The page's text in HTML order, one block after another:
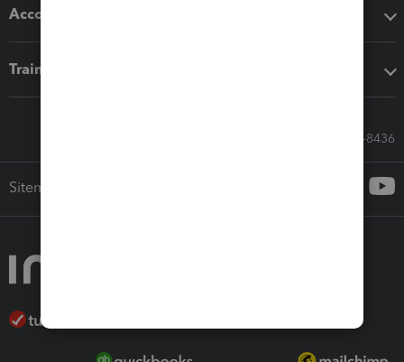
Accounting solutions
Training & support
Call Sales: 833-564-8436
Sitemap